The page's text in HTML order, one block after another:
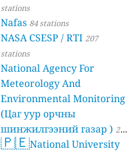
stations
Nafas 84 stations
NASA CSESP / RTI 207
stations
National Agency For
Meteorology And
Environmental Monitoring
(Цаг уур орчны
шинжилгээний газар ) 21
stations
🇵🇪National University